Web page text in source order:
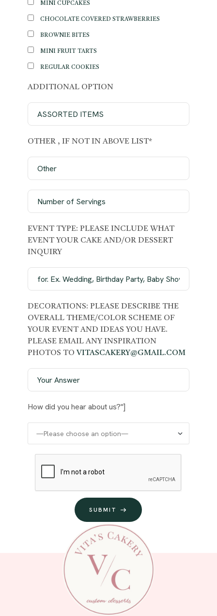
MINI CUPCAKES
CHOCOLATE COVERED STRAWBERRIES
BROWNIE BITES
MINI FRUIT TARTS
REGULAR COOKIES
ADDITIONAL OPTION
OTHER , IF NOT IN ABOVE LIST*
EVENT TYPE: PLEASE INCLUDE WHAT
EVENT YOUR CAKE AND/OR DESSERT
INQUIRY
DECORATIONS: PLEASE DESCRIBE THE
OVERALL THEME/COLOR SCHEME OF
YOUR EVENT AND IDEAS YOU HAVE.
PLEASE EMAIL ANY INSPIRATION
PHOTOS TO VITASCAKERY@GMAIL.COM
How did you hear about us?"]
SUBMIT